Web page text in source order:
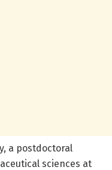
a postdoctoral
sciences at